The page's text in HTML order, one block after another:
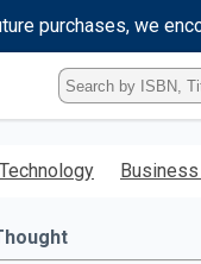
purchases, we
Type
ISBN,
Title,
Keyword
enter